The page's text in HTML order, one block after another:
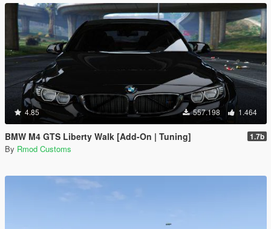
4.85 557.198 1.464
BMW M4 GTS Liberty Walk [Add-On | Tuning] 1.7b
By Rmod Customs